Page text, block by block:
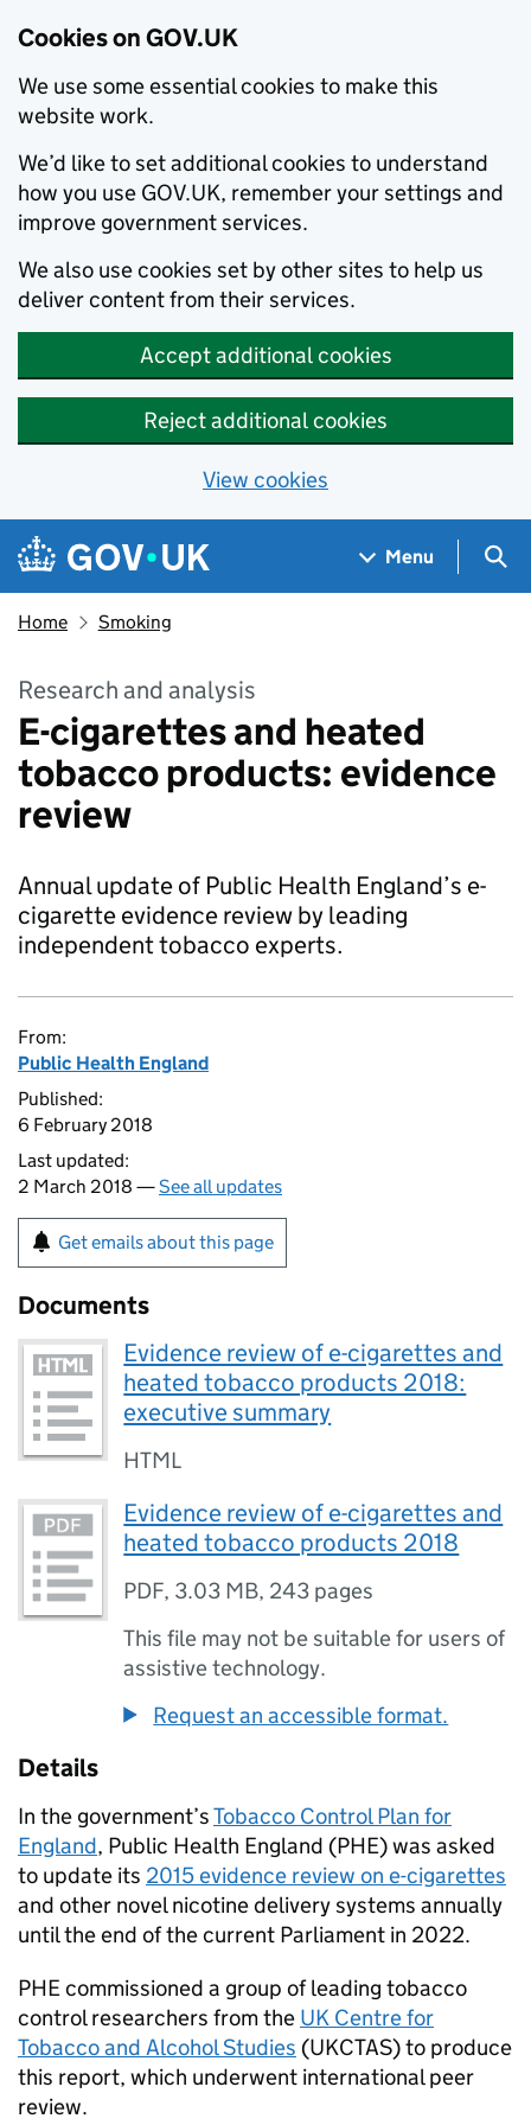
Cookies on GOV.UK
We use some essential cookies to make this
website work.
We’d like to set additional cookies to understand
how you use GOV.UK, remember your settings and
improve government services.
We also use cookies set by other sites to help us
deliver content from their services.
Accept additional cookies
Reject additional cookies
View cookies
Skip to main content
Navigation menu
Menu
Home Smoking
Research and analysis
E-cigarettes and heated
tobacco products: evidence
review
Annual update of Public Health England’s e-
cigarette evidence review by leading
independent tobacco experts.
From:
Public Health England
Published:
6 February 2018
Last updated:
2 March 2018 —See all updates
Get emails about this page
Documents
Evidence review of e-cigarettes and
heated tobacco products 2018:
executive summary
HTML
Evidence review of e-cigarettes and
heated tobacco products 2018
PDF, 3.03 MB, 243 pages
This file may not be suitable for users of
assistive technology.
Request an accessible format.
Details
In the government’sTobacco Control Plan for
England, Public Health England (PHE) was asked
to update its 2015 evidence review on e-cigarettes
and other novel nicotine delivery systems annually
until the end of the current Parliament in 2022.
PHEcommissioned a group of leading tobacco
control researchers from the UK Centre for
Tobacco and Alcohol Studies (UKCTAS) to produce
this report, which underwent international peer
review.